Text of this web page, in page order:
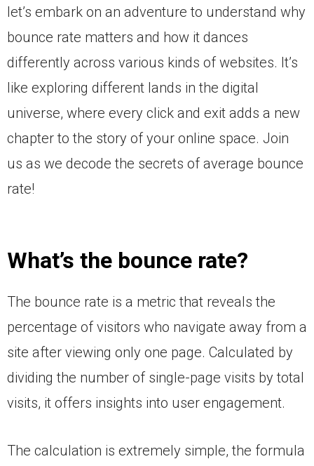
let’s embark on an adventure to understand why
bounce rate matters and how it dances
differently across various kinds of websites. It’s
like exploring different lands in the digital
universe, where every click and exit adds a new
chapter to the story of your online space. Join
us as we decode the secrets of average bounce
rate!
What’s the bounce rate?
The bounce rate is a metric that reveals the
percentage of visitors who navigate away from a
site after viewing only one page. Calculated by
dividing the number of single-page visits by total
visits, it offers insights into user engagement.
The calculation is extremely simple, the formula